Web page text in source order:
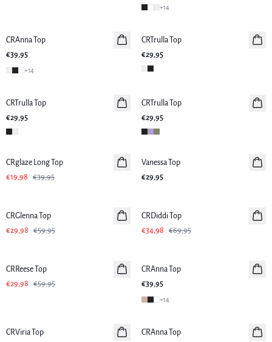
+14
CRAnna Top
€39,95
+14
CRTrulla Top
€29,95
CRTrulla Top
€29,95
CRTrulla Top
€29,95
-50%
CRglaze Long Top
€19,98
€39,95
Vanessa Top
€29,95
CRGlenna Top
€29,98
€59,95
CRDiddi Top
€34,98
€69,95
CRReese Top
€29,98
€59,95
CRAnna Top
€39,95
+14
CRViria Top
CRAnna Top